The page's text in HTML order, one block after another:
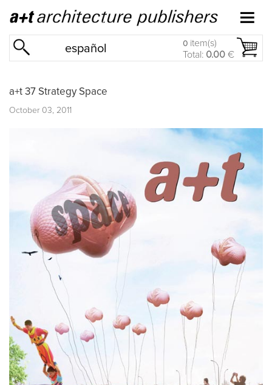
español 0 item(s)
Total: 0.00 €
a+t 37 Strategy Space
October 03, 2011